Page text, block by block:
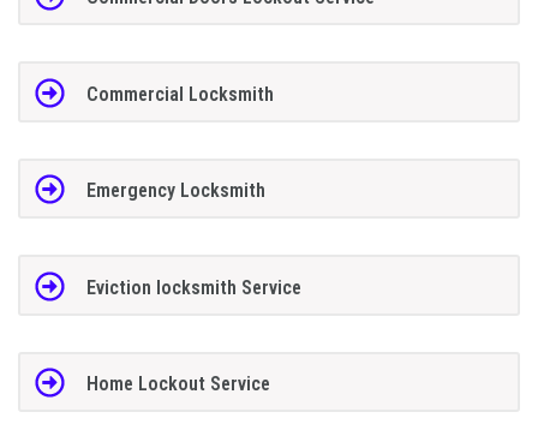
Commercial Locksmith
Emergency Locksmith
Eviction locksmith Service
Home Lockout Service